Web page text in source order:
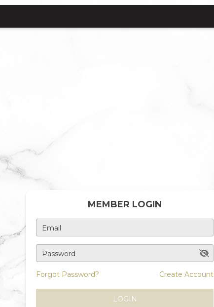
MEMBER LOGIN
Email
Password
Forgot Password? Create Account
LOGIN